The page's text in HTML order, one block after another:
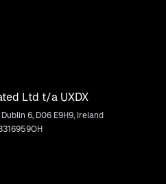
Ltd t/a UXDX
6, D06 E9H9, Ireland